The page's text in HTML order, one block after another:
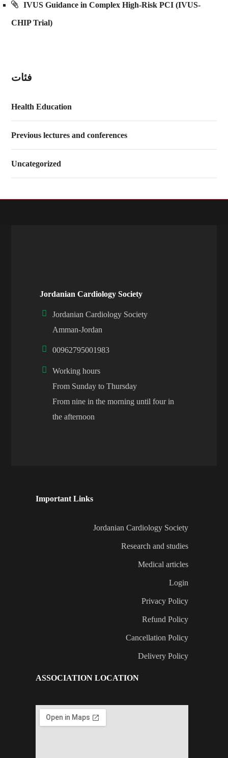
IVUS Guidance in Complex High-Risk PCI (IVUS-
CHIP Trial)
فئات
Health Education
Previous lectures and conferences
Uncategorized
Jordanian Cardiology Society
Jordanian Cardiology Society
Amman-Jordan
00962795001983
Working hours
From Sunday to Thursday
From nine in the morning until four in
the afternoon
Important Links
Jordanian Cardiology Society
Research and studies
Medical articles
Login
Privacy Policy
Refund Policy
Cancellation Policy
Delivery Policy
ASSOCIATION LOCATION